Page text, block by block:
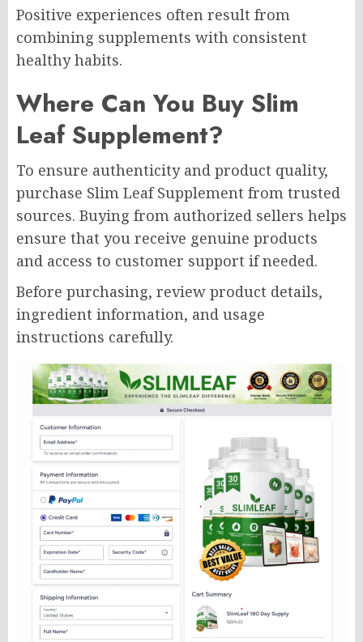
Positive experiences often result from
combining supplements with consistent
healthy habits.
Where Can You Buy Slim
Leaf Supplement?
To ensure authenticity and product quality,
purchase Slim Leaf Supplement from trusted
sources. Buying from authorized sellers helps
ensure that you receive genuine products
and access to customer support if needed.
Before purchasing, review product details,
ingredient information, and usage
instructions carefully.